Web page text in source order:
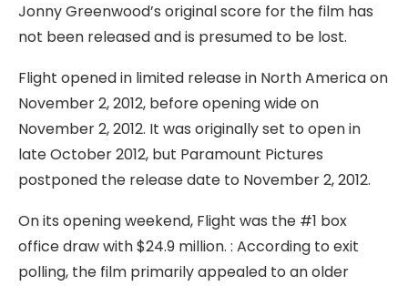
Jonny Greenwood’s original score for the film has
not been released and is presumed to be lost.
Flight opened in limited release in North America on
November 2, 2012, before opening wide on
November 2, 2012. It was originally set to open in
late October 2012, but Paramount Pictures
postponed the release date to November 2, 2012.
On its opening weekend, Flight was the #1 box
office draw with $24.9 million. : According to exit
polling, the film primarily appealed to an older